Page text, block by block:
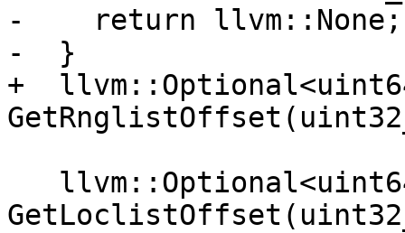
-    return llvm::None;
-  }
+